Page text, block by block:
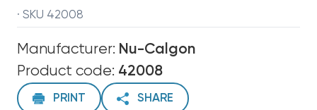
· SKU 42008
Manufacturer: Nu-Calgon
Product code: 42008
PRINT SHARE